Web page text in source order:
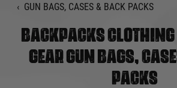
‹ GUN BAGS, CASES & BACK PACKS
BACKPACKS
GEAR GUN BAGS,
PACKS